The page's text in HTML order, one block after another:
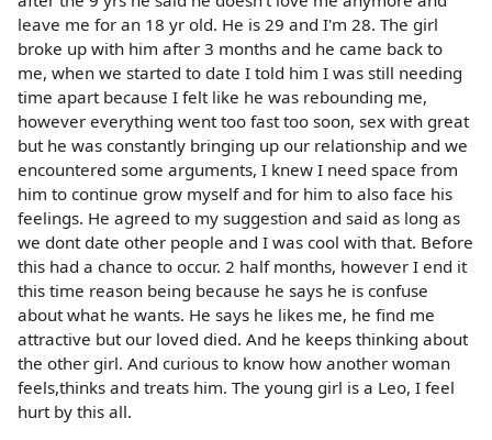
leave me for an 18 yr old. He is 29 and I'm 28. The girl
broke up with him after 3 months and he came back to
me, when we started to date I told him I was still needing
time apart because I felt like he was rebounding me,
however everything went too fast too soon, sex with great
but he was constantly bringing up our relationship and we
encountered some arguments, I knew I need space from
him to continue grow myself and for him to also face his
feelings. He agreed to my suggestion and said as long as
we dont date other people and I was cool with that. Before
this had a chance to occur. 2 half months, however I end it
this time reason being because he says he is confuse
about what he wants. He says he likes me, he find me
attractive but our loved died. And he keeps thinking about
the other girl. And curious to know how another woman
feels,thinks and treats him. The young girl is a Leo, I feel
hurt by this all.